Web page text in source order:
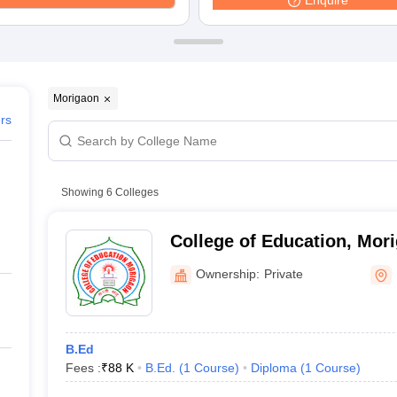
Private Degree Colleges in Gurgaon
IIT JAM E-books and Sample Papers
Morigaon
Showing 6 Colleges
College of Education,
Ownership: Private
B.Ed
Fees :₹88 K B.Ed. (1 Course) Diploma (1 Course)